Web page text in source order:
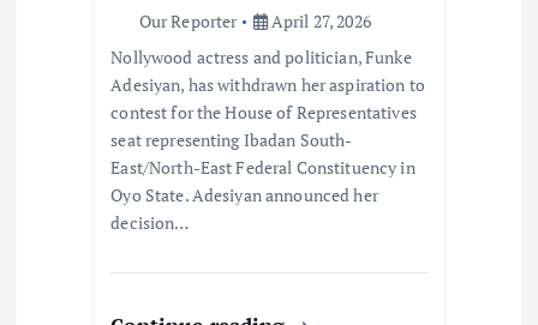
Our Reporter
April 27, 2026
Nollywood actress and politician, Funke
Adesiyan, has withdrawn her aspiration to
contest for the House of Representatives
seat representing Ibadan South-
East/North-East Federal Constituency in
Oyo State. Adesiyan announced her
decision…